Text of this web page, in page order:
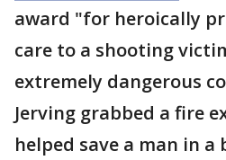
award "for heroically
care to a shooting
extremely dangerous
Jerving grabbed a fire
helped save a man in